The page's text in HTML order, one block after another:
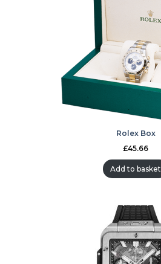
Rolex Box
£45.66
Add to basket